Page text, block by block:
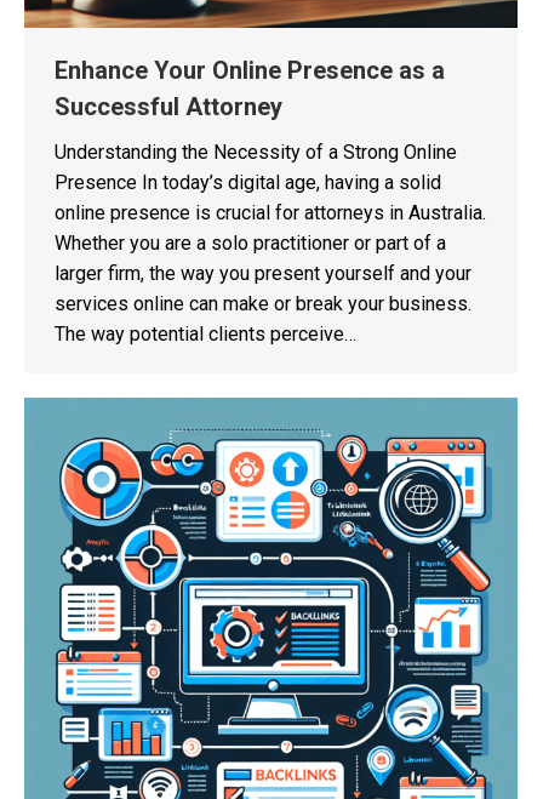
Enhance Your Online Presence as a
Successful Attorney
Understanding the Necessity of a Strong Online
Presence In today’s digital age, having a solid
online presence is crucial for attorneys in Australia.
Whether you are a solo practitioner or part of a
larger firm, the way you present yourself and your
services online can make or break your business.
The way potential clients perceive…